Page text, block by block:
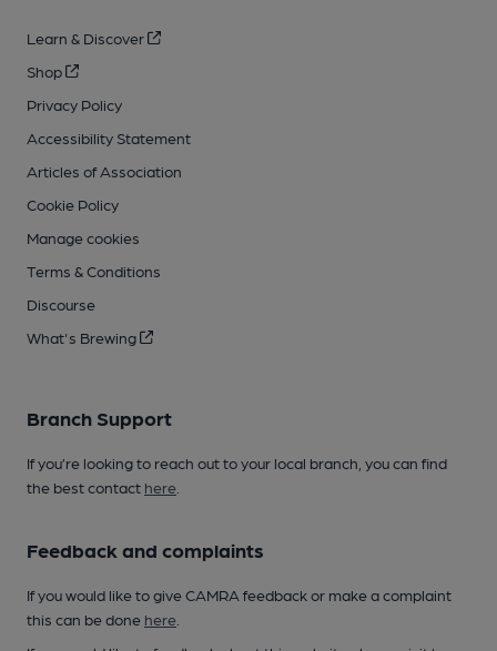
Learn & Discover
Shop
Privacy Policy
Accessibility Statement
Articles of Association
Cookie Policy
Manage cookies
Terms & Conditions
Discourse
What's Brewing
Branch Support
If you’re looking to reach out to your local branch, you can find
the best contact here
Feedback and complaints
If you would like to give CAMRA feedback or make a complaint
this can be done here